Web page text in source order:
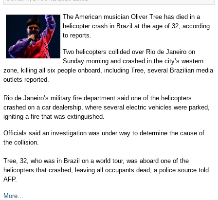
The American musician Oliver Tree has died in a
helicopter crash in Brazil at the age of 32, according
to reports.
Two helicopters collided over Rio de Janeiro on
Sunday morning and crashed in the city’s western
zone, killing all six people onboard, including Tree, several Brazilian media
outlets reported.
Rio de Janeiro’s military fire department said one of the helicopters
crashed on a car dealership, where several electric vehicles were parked,
igniting a fire that was extinguished.
Officials said an investigation was under way to determine the cause of
the collision.
Tree, 32, who was in Brazil on a world tour, was aboard one of the
helicopters that crashed, leaving all occupants dead, a police source told
AFP.
More...